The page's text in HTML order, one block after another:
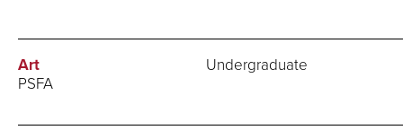
Art
PSFA
Undergraduate